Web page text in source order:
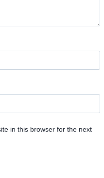
in this browser for the next